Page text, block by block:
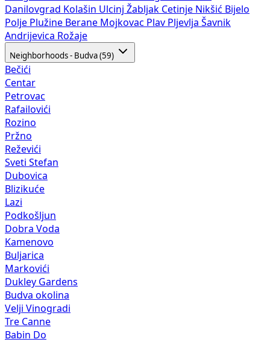
Danilovgrad Kolašin Ulcinj Žabljak Cetinje Nikšić Bijelo
Polje Plužine Berane Mojkovac Plav Pljevlja Šavnik
Andrijevica Rožaje
Neighborhoods - Budva (59)
Bečići
Centar
Petrovac
Rafailovići
Rozino
Pržno
Reževići
Sveti Stefan
Dubovica
Blizikuće
Lazi
Podkošljun
Dobra Voda
Kamenovo
Buljarica
Markovići
Dukley Gardens
Budva okolina
Velji Vinogradi
Tre Canne
Babin Do